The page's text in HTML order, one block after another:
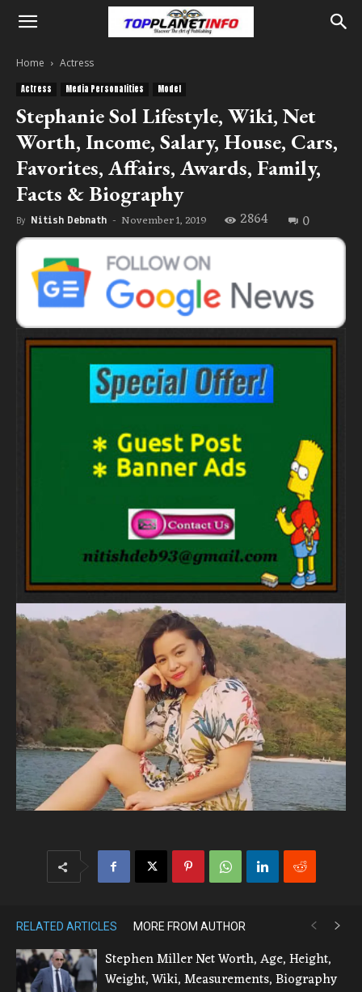
Home Actress
Actress Media Personalities Model
Stephanie Sol Lifestyle, Wiki, Net
Worth, Income, Salary, House, Cars,
Favorites, Affairs, Awards, Family,
Facts & Biography
By Nitish Debnath - November 1, 2019 2864 0
RELATED ARTICLES MORE FROM AUTHOR
Stephen Miller Net Worth, Age, Height,
Weight, Wiki, Measurements, Biography